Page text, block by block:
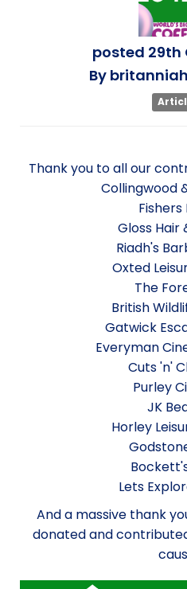
posted 29th
By
Thank you to all our
Collingwood
Gloss Hair
Riadh's
Oxted
The
British
Gatwick
Everyman
Cuts 'n'
Purley
JK
Horley
Lets
And a massive thank
donated and